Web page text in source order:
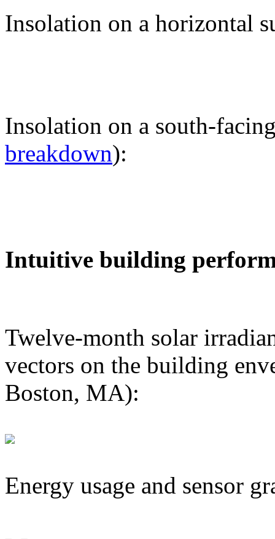
Insolation on a horizontal
Insolation on a south-
breakdown):
Intuitive building
Twelve-month solar
vectors on the building
Boston, MA):
Energy usage and sensor